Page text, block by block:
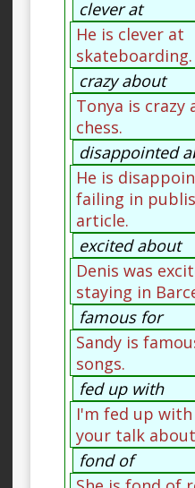
clever at
He is clever at
skateboarding.
crazy about
Tonya is crazy
chess.
disappointed
He is
failing in
article.
excited about
Denis was
staying in
famous for
Sandy is
songs.
fed up with
I'm fed up
your talk
fond of